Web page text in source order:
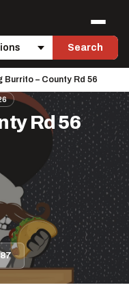
Search
Menu
Burrito – County Rd 56
Rd 56